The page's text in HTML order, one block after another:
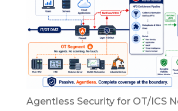
Agentless Security for OT/ICS